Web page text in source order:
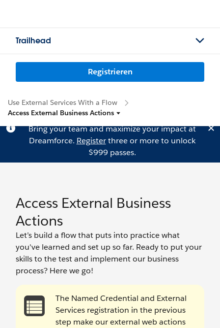
Trailhead
Registrieren
Use External Services With a Flow
Access External Business Actions
Bring your team and maximize your impact at
Dreamforce. Registerthree or more to unlock
$999 passes.
Access External Business
Actions
Let’s build a flow that puts into practice what
you've learned and set up so far. Ready to put your
skills to the test and implement our business
process? Here we go!
The Named Credential and External
Services registration in the previous
step make our external web actions